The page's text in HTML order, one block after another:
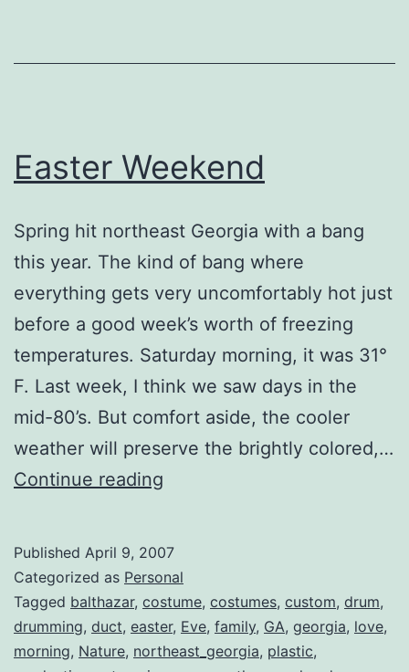
Easter Weekend
Spring hit northeast Georgia with a bang
this year. The kind of bang where
everything gets very uncomfortably hot just
before a good week’s worth of freezing
temperatures. Saturday morning, it was 31°
F. Last week, I think we saw days in the
mid-80’s. But comfort aside, the cooler
weather will preserve the brightly colored,…
Continue reading
Published April 9, 2007
Categorized as Personal
Tagged balthazar, costume, costumes, custom, drum,
drumming, duct, easter, Eve, family, GA, georgia, love,
morning, Nature, northeast_georgia, plastic,